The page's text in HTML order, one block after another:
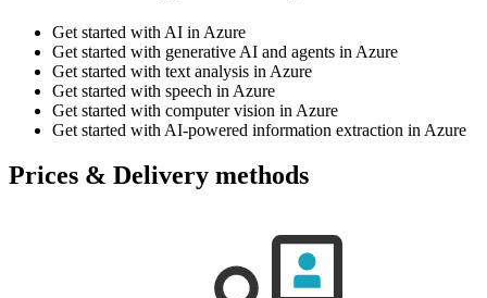
Get started with AI in Azure
Get started with generative AI and agents in Azure
Get started with text analysis in Azure
Get started with speech in Azure
Get started with computer vision in Azure
Get started with AI-powered information extraction in Azure
Prices & Delivery methods